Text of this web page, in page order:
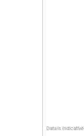
Data is indicative